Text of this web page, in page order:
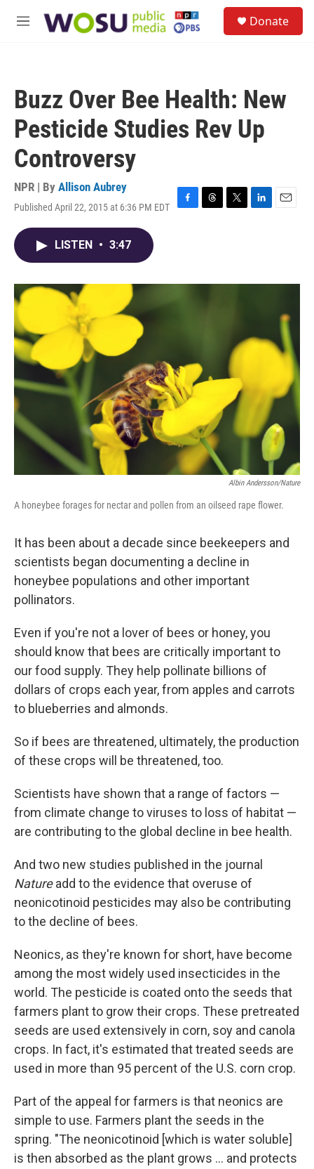
M
Donate
Buzz Over Bee Health: New
Pesticide Studies Rev Up
Controversy
NPR | By Allison Aubrey
Published April 22, 2015 at 6:36 PM EDT
F
o
k
T
s
T
r
L
I
E
LISTEN • 3:47
Albin Andersson/Nature
A honeybee forages for nectar and pollen from an oilseed rape flower.
It has been about a decade since beekeepers and
scientists began documenting a decline in
honeybee populations and other important
pollinators.
Even if you're not a lover of bees or honey, you
should know that bees are critically important to
our food supply. They help pollinate billions of
dollars of crops each year, from apples and carrots
to blueberries and almonds.
So if bees are threatened, ultimately, the production
of these crops will be threatened, too.
Scientists have shown that a range of factors —
from climate change to viruses to loss of habitat —
are contributing to the global decline in bee health.
And two new studies published in the journal
Natureadd to the evidence that overuse of
neonicotinoid pesticides may also be contributing
to the decline of bees.
Neonics, as they're known for short, have become
among the most widely used insecticides in the
world. The pesticide is coated onto the seeds that
farmers plant to grow their crops. These pretreated
seeds are used extensively in corn, soy and canola
crops. In fact, it's estimated that treated seeds are
used in more than 95 percent of the U.S. corn crop.
Part of the appeal for farmers is that neonics are
simple to use. Farmers plant the seeds in the
spring. "The neonicotinoid [which is water soluble]
is then absorbed as the plant grows ... and protects